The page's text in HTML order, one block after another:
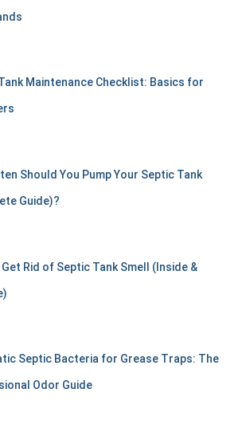
Maintenance Checklist: Basics for
Should You Pump Your Septic Tank
Guide)?
Rid of Septic Tank Smell (Inside &
Septic Bacteria for Grease Traps: The
Odor Guide